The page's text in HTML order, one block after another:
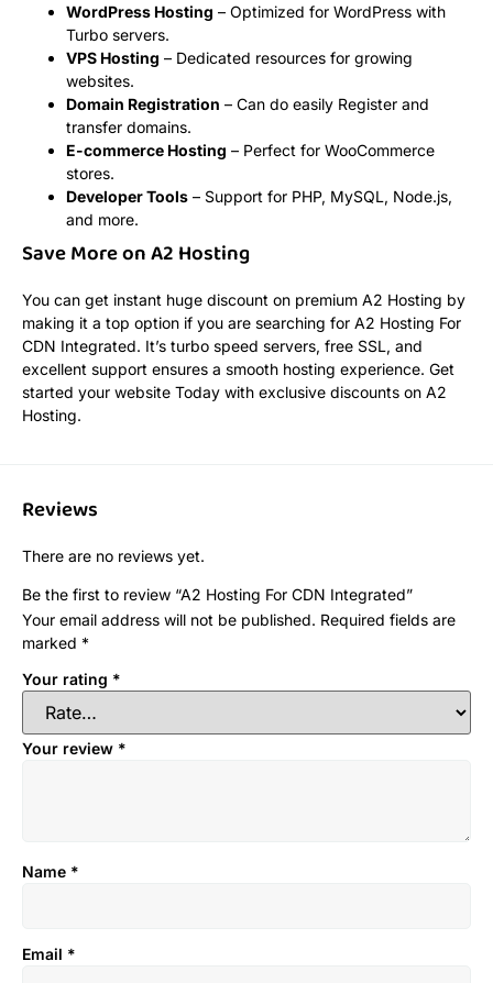
WordPress Hosting – Optimized for WordPress with
Turbo servers.
VPS Hosting – Dedicated resources for growing
websites.
Domain Registration – Can do easily Register and
transfer domains.
E-commerce Hosting – Perfect for WooCommerce
stores.
Developer Tools – Support for PHP, MySQL, Node.js,
and more.
Save More on A2 Hosting
You can get instant huge discount on premium A2 Hosting by
making it a top option if you are searching for A2 Hosting For
CDN Integrated. It’s turbo speed servers, free SSL, and
excellent support ensures a smooth hosting experience. Get
started your website Today with exclusive discounts on A2
Hosting.
Reviews
There are no reviews yet.
Be the first to review “A2 Hosting For CDN Integrated”
Your email address will not be published. Required fields are
marked *
Your rating *
Your review *
Name *
Email *